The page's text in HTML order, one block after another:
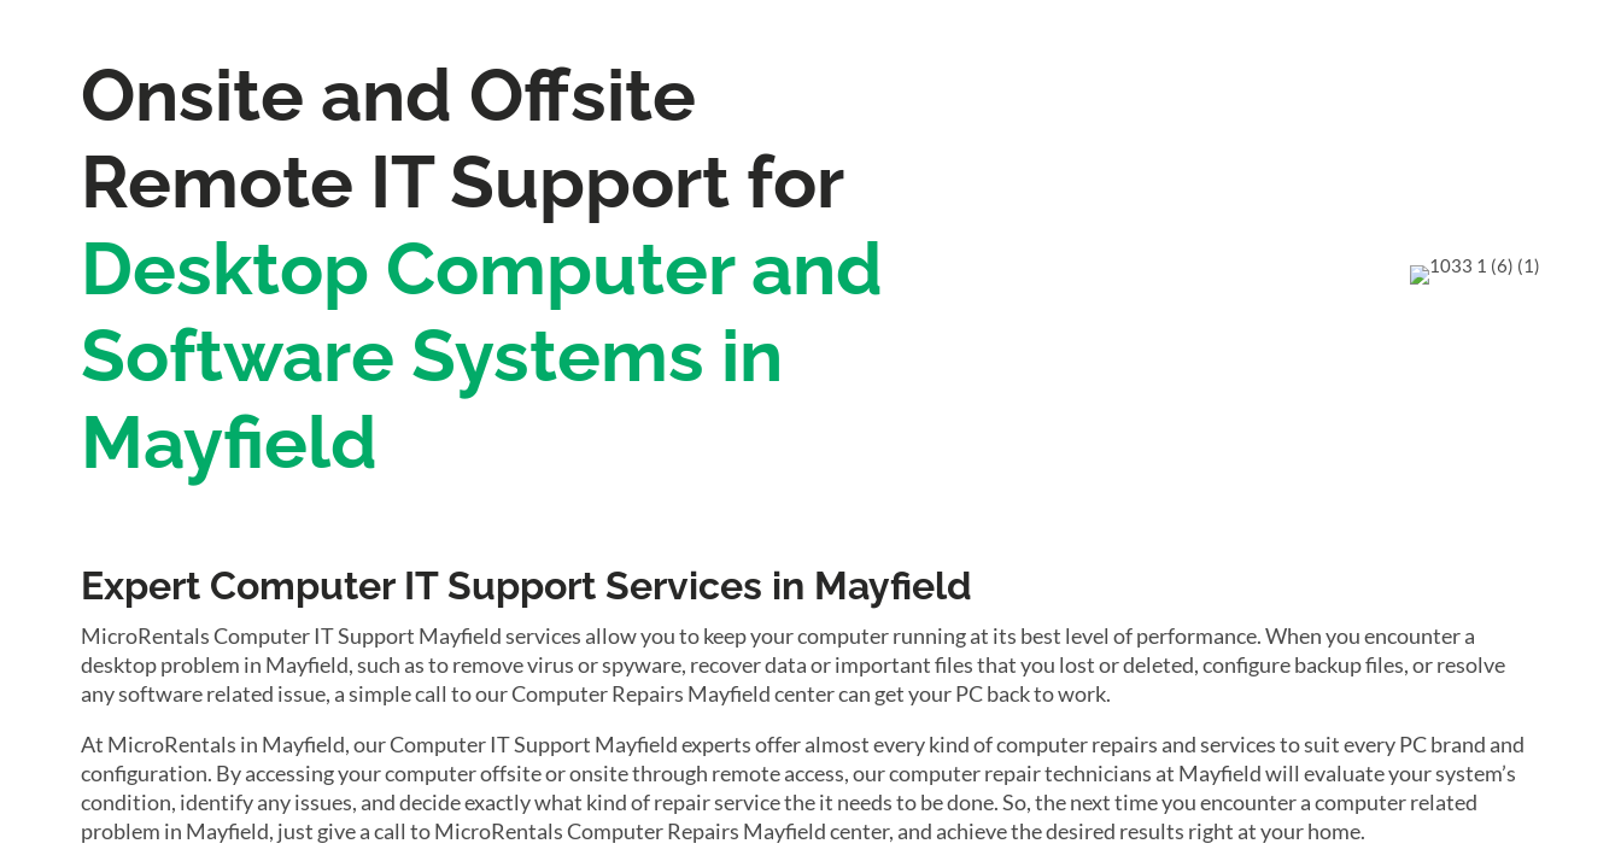
Onsite and Offsite
Remote IT Support for
Desktop Computer and
Software Systems in
Mayfield
Expert Computer IT Support Services in Mayfield
MicroRentals Computer IT Support Mayfield services allow you to keep your computer running at its best level of performance. When you encounter a
desktop problem in Mayfield, such as to remove virus or spyware, recover data or important files that you lost or deleted, configure backup files, or resolve
any software related issue, a simple call to our Computer Repairs Mayfield center can get your PC back to work.
At MicroRentals in Mayfield, our Computer IT Support Mayfield experts offer almost every kind of computer repairs and services to suit every PC brand and
configuration. By accessing your computer offsite or onsite through remote access, our computer repair technicians at Mayfield will evaluate your system’s
condition, identify any issues, and decide exactly what kind of repair service the it needs to be done. So, the next time you encounter a computer related
problem in Mayfield, just give a call to MicroRentals Computer Repairs Mayfield center, and achieve the desired results right at your home.